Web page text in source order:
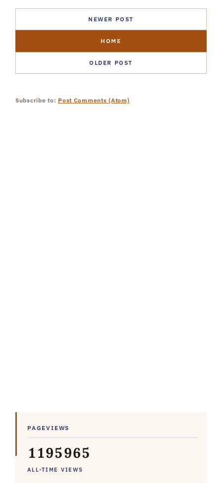
NEWER POST
HOME
OLDER POST
Subscribe to: Post Comments (Atom)
PAGEVIEWS
1195965
ALL-TIME VIEWS